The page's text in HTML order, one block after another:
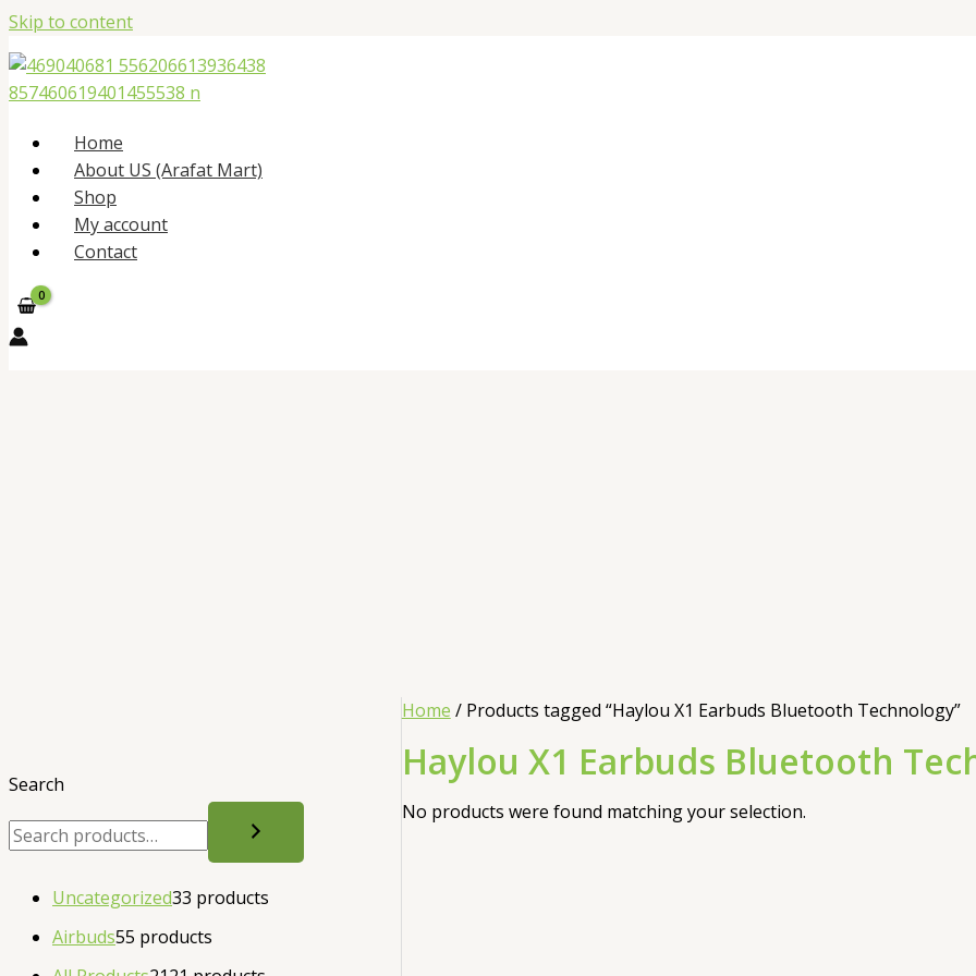
Skip to content
Home
About US (Arafat Mart)
Shop
My account
Contact
Search
Uncategorized33 products
Airbuds55 products
Home / Products tagged “Haylou X1 Earbuds Bluetooth Technology”
Haylou X1 Earbuds Bluetooth
No products were found matching your selection.